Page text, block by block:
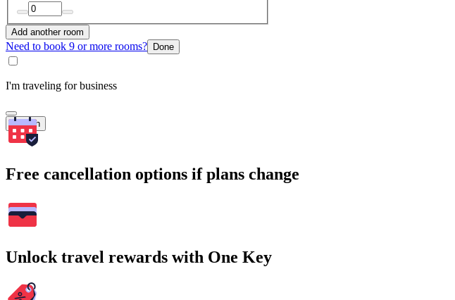
Add another room
Need to book 9 or more rooms? Done
I'm traveling for business
Search
Free cancellation options if plans change
Unlock travel rewards with One Key